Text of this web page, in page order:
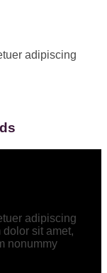
adipiscing
adipiscing
sit amet,
nonummy